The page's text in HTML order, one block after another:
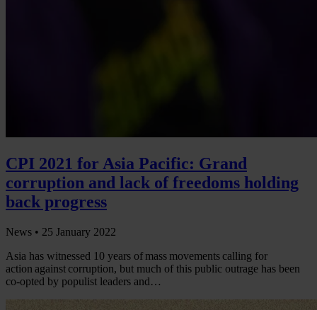
CPI 2021 for Asia Pacific: Grand
corruption and lack of freedoms holding
back progress
News • 25 January 2022
Asia has witnessed 10 years of mass movements calling for
action against corruption, but much of this public outrage has been
co-opted by populist leaders and…